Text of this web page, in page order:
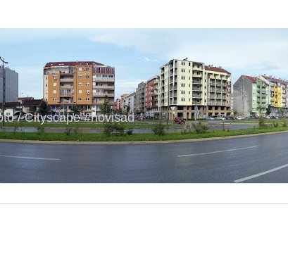
/ Cityscape #novisad